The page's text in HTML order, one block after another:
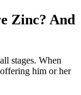
Zinc? And
stages. When
him or her